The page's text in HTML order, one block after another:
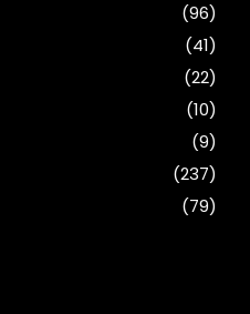
(96)
(41)
(22)
(10)
(9)
(237)
(79)